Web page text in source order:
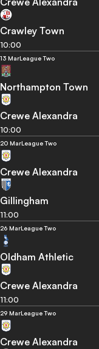
Crawley Town
10:00
13 MarLeague Two
Northampton Town
Crewe Alexandra
10:00
20 MarLeague Two
Crewe Alexandra
Gillingham
11:00
26 MarLeague Two
Oldham Athletic
Crewe Alexandra
11:00
29 MarLeague Two
Crewe Alexandra